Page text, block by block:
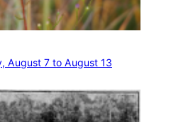
August 7 to August 13